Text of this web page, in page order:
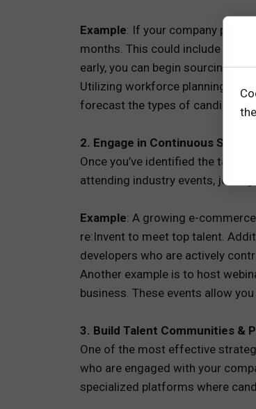
Example: If your company plans
months. This could include
early, you can begin sourcing
Utilizing workforce planning
forecast the types of candidates
2. Engage in Continuous
Once you’ve identified the talent
attending industry events,
Example: A growing e-
re:Invent to meet top talent.
developers who are actively
Another example is to host
business. These events allow
3. Build Talent Communities &
One of the most effective
who are engaged with your
specialized platforms where